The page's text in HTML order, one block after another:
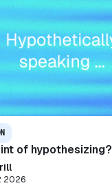
of hypothesizing?
2026